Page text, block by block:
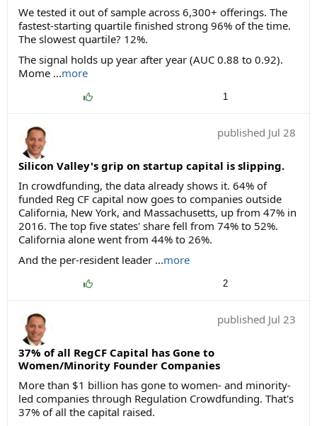
We tested it out of sample across 6,300+ offerings. The
fastest-starting quartile finished strong 96% of the time.
The slowest quartile? 12%.
The signal holds up year after year (AUC 0.88 to 0.92).
Mome ...more
1
published Jul 28
Silicon Valley's grip on startup capital is slipping.
In crowdfunding, the data already shows it. 64% of
funded Reg CF capital now goes to companies outside
California, New York, and Massachusetts, up from 47% in
2016. The top five states' share fell from 74% to 52%.
California alone went from 44% to 26%.
And the per-resident leader ...more
2
published Jul 23
37% of all RegCF Capital has Gone to
Women/Minority Founder Companies
More than $1 billion has gone to women- and minority-
led companies through Regulation Crowdfunding. That's
37% of all the capital raised.